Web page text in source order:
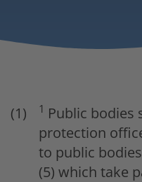
1 Public bodies
protection
to public
(5) which take